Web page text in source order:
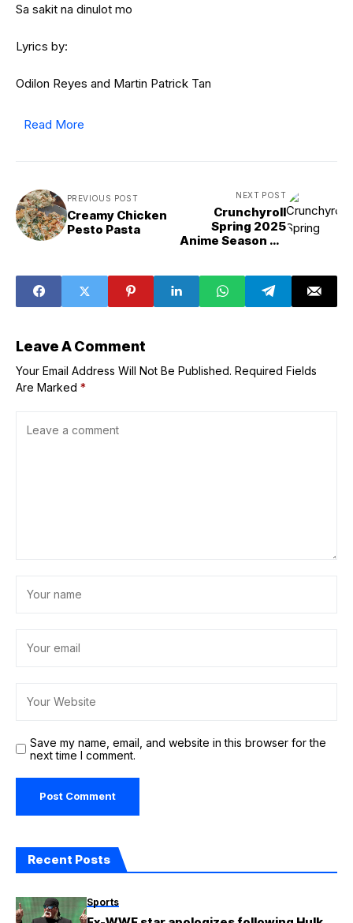
Sa sakit na dinulot mo
Lyrics by:
Odilon Reyes and Martin Patrick Tan
Read More
PREVIOUS POST
Creamy Chicken
Pesto Pasta
NEXT POST
Crunchyroll
Spring 2025
Anime Season PH
Piece’, ‘Anne
Shirley’, ‘My Hero
Academia:
‘Witch Watch,’
and More
Leave A Comment
Your Email Address Will Not Be Published. Required Fields
Are Marked *
Save my name, email, and website in this browser for the
next time I comment.
Recent Posts
Sports